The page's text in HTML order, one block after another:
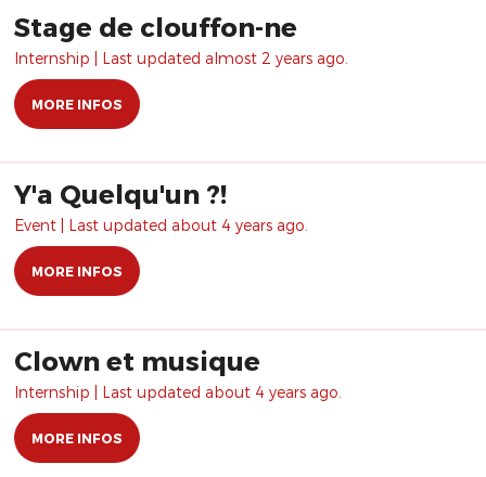
Stage de clouffon-ne
Internship | Last updated almost 2 years ago.
MORE INFOS
Y'a Quelqu'un ?!
Event | Last updated about 4 years ago.
MORE INFOS
Clown et musique
Internship | Last updated about 4 years ago.
MORE INFOS